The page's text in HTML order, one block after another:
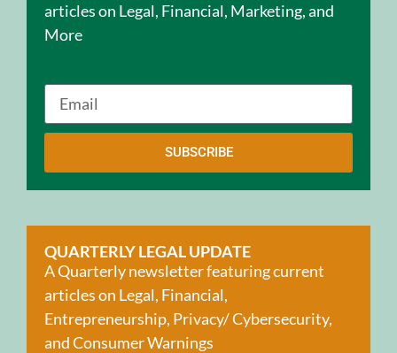
articles on Legal, Financial, Marketing, and
More
SUBSCRIBE
QUARTERLY LEGAL UPDATE
A Quarterly newsletter featuring current
articles on Legal, Financial,
Entrepreneurship, Privacy/ Cybersecurity,
and Consumer Warnings